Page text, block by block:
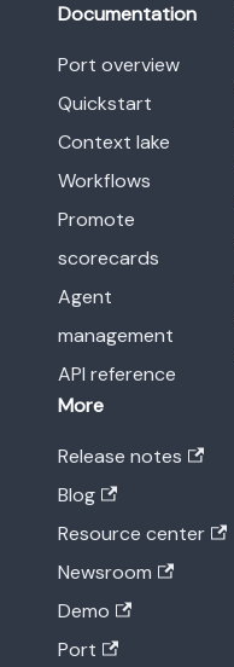
Documentation
Port overview
Quickstart
Context lake
Workflows
Promote
scorecards
Agent
management
API reference
More
Release notes
Blog
Resource center
Newsroom
Demo
Port